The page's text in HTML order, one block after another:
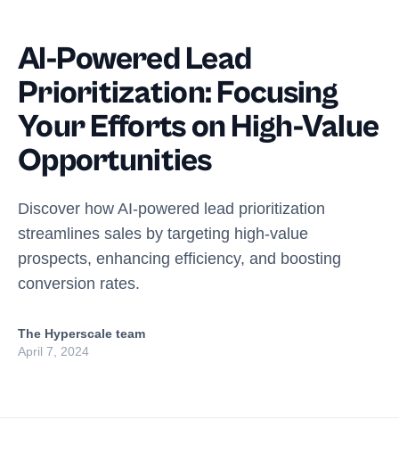
AI-Powered Lead
Prioritization: Focusing
Your Efforts on High-Value
Opportunities
Discover how AI-powered lead prioritization
streamlines sales by targeting high-value
prospects, enhancing efficiency, and boosting
conversion rates.
The Hyperscale team
April 7, 2024